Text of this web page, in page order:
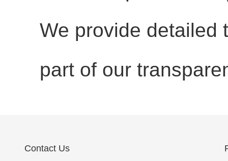
We provide detailed
part of our
Contact Us